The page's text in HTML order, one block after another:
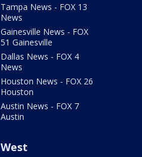
Tampa News - FOX 13
News
Gainesville News - FOX
51 Gainesville
Dallas News - FOX 4
News
Houston News - FOX 26
Houston
Austin News - FOX 7
Austin
West